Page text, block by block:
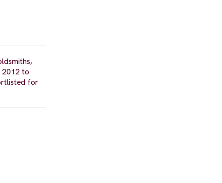
2012 to
for